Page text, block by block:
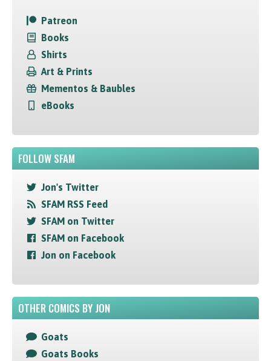
Patreon
Books
Shirts
Art & Prints
Mementos & Baubles
eBooks
FOLLOW SFAM
Jon's Twitter
SFAM RSS Feed
SFAM on Twitter
SFAM on Facebook
Jon on Facebook
OTHER COMICS BY JON
Goats
Goats Books